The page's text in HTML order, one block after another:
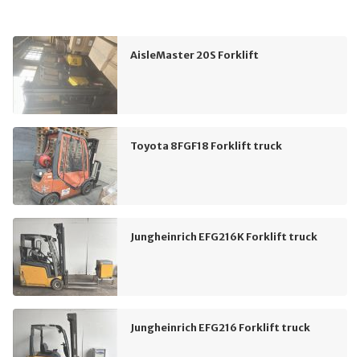
AisleMaster 20S Forklift
Toyota 8FGF18 Forklift truck
Jungheinrich EFG216K Forklift truck
Jungheinrich EFG216 Forklift truck